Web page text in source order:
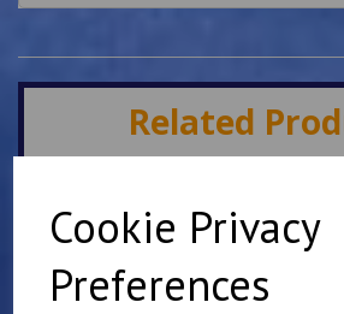
Cookie Privacy
Preferences
Related
Kids
25.00